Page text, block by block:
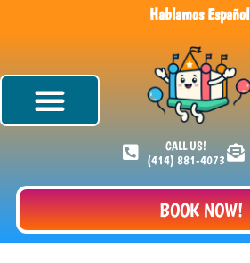
Hablamos Español
CALL US!
(414) 881-4073
BOOK NOW!